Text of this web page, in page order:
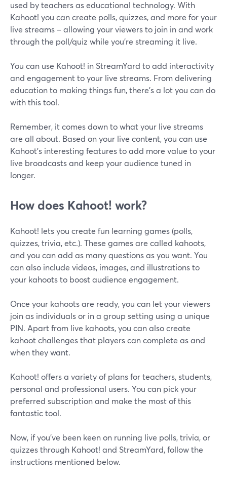
used by teachers as educational technology. With
Kahoot! you can create polls, quizzes, and more for your
live streams – allowing your viewers to join in and work
through the poll/quiz while you're streaming it live.
You can use Kahoot! in StreamYard to add interactivity
and engagement to your live streams. From delivering
education to making things fun, there's a lot you can do
with this tool.
Remember, it comes down to what your live streams
are all about. Based on your live content, you can use
Kahoot's interesting features to add more value to your
live broadcasts and keep your audience tuned in
longer.
How does Kahoot! work?
Kahoot! lets you create fun learning games (polls,
quizzes, trivia, etc.). These games are called kahoots,
and you can add as many questions as you want. You
can also include videos, images, and illustrations to
your kahoots to boost audience engagement.
Once your kahoots are ready, you can let your viewers
join as individuals or in a group setting using a unique
PIN. Apart from live kahoots, you can also create
kahoot challenges that players can complete as and
when they want.
Kahoot! offers a variety of plans for teachers, students,
personal and professional users. You can pick your
preferred subscription and make the most of this
fantastic tool.
Now, if you've been keen on running live polls, trivia, or
quizzes through Kahoot! and StreamYard, follow the
instructions mentioned below.